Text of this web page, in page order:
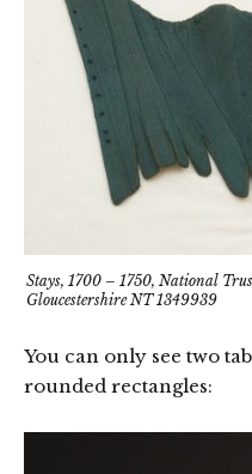
Stays, 1700 – 1750, National
Gloucestershire NT 1349939
You can only see two
rounded rectangles: